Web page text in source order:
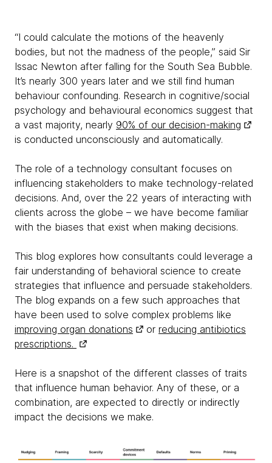
“I could calculate the motions of the heavenly
bodies, but not the madness of the people,” said Sir
Issac Newton after falling for the South Sea Bubble.
It’s nearly 300 years later and we still find human
behaviour confounding. Research in cognitive/social
psychology and behavioural economics suggest that
a vast majority, nearly 90% of our decision-making
is conducted unconsciously and automatically.
The role of a technology consultant focuses on
influencing stakeholders to make technology-related
decisions. And, over the 22 years of interacting with
clients across the globe – we have become familiar
with the biases that exist when making decisions.
This blog explores how consultants could leverage a
fair understanding of behavioral science to create
strategies that influence and persuade stakeholders.
The blog expands on a few such approaches that
have been used to solve complex problems like
improving organ donations
or reducing antibiotics
prescriptions.
Here is a snapshot of the different classes of traits
that influence human behavior. Any of these, or a
combination, are expected to directly or indirectly
impact the decisions we make.